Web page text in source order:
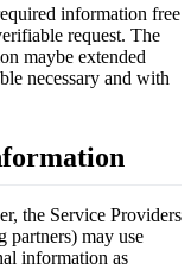
information free
request. The
maybe extended
necessary and with
the Service Providers
partners) may use
information as